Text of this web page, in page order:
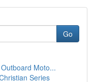
Go
Moto...
Series